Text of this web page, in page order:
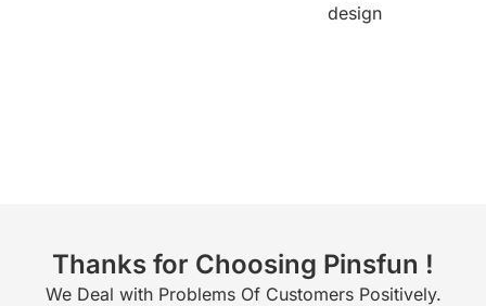
design
Thanks for Choosing Pinsfun !
We Deal with Problems Of Customers Positively.